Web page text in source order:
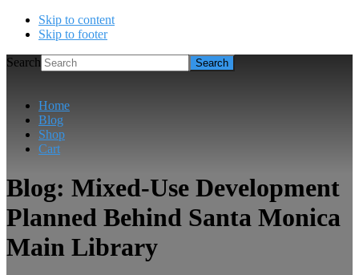
Skip to content
Skip to footer
Search
Home
Blog
Shop
Cart
Blog: Mixed-Use Development
Planned Behind Santa Monica
Main Library